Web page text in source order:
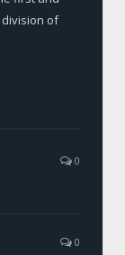
division of
0
0